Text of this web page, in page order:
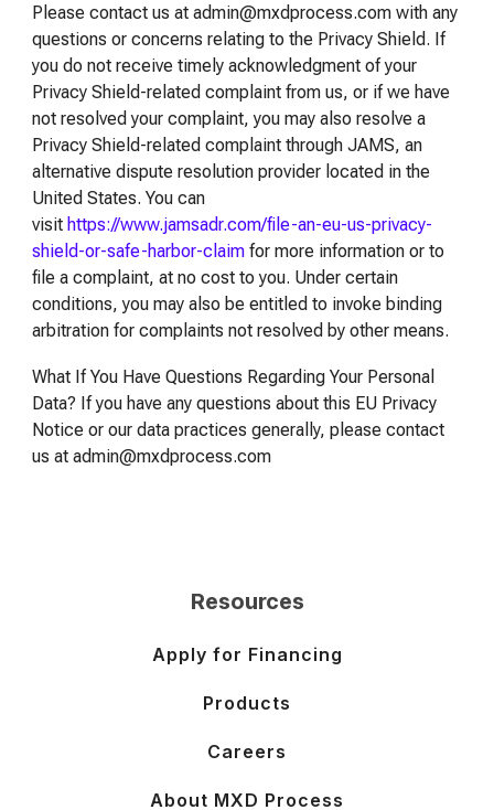
Please contact us at admin@mxdprocess.com with any
questions or concerns relating to the Privacy Shield. If
you do not receive timely acknowledgment of your
Privacy Shield-related complaint from us, or if we have
not resolved your complaint, you may also resolve a
Privacy Shield-related complaint through JAMS, an
alternative dispute resolution provider located in the
United States. You can
visit https://www.jamsadr.com/file-an-eu-us-privacy-
shield-or-safe-harbor-claimfor more information or to
file a complaint, at no cost to you. Under certain
conditions, you may also be entitled to invoke binding
arbitration for complaints not resolved by other means.
What If You Have Questions Regarding Your Personal
Data? If you have any questions about this EU Privacy
Notice or our data practices generally, please contact
us at admin@mxdprocess.com
Resources
Apply for Financing
Products
Careers
About MXD Process